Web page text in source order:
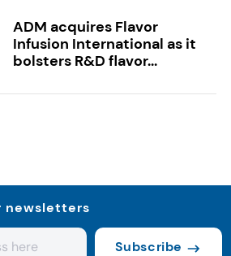
ADM acquires Flavor
Infusion International as it
bolsters R&D flavor...
newsletters
Subscribe